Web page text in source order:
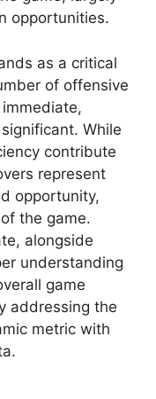
opportunities.
as a critical
of offensive
While
contribute
represent
opportunity,
the game.
alongside
understanding
game
addressing the
metric with